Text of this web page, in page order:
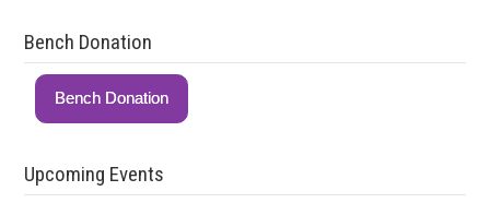
Bench Donation
Bench Donation
Upcoming Events